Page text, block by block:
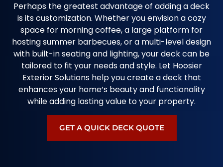
Perhaps the greatest advantage of adding a deck
is its customization. Whether you envision a cozy
space for morning coffee, a large platform for
hosting summer barbecues, or a multi-level design
with built-in seating and lighting, your deck can be
tailored to fit your needs and style. Let Hoosier
Exterior Solutions help you create a deck that
enhances your home’s beauty and functionality
while adding lasting value to your property.
GET A QUICK DECK QUOTE